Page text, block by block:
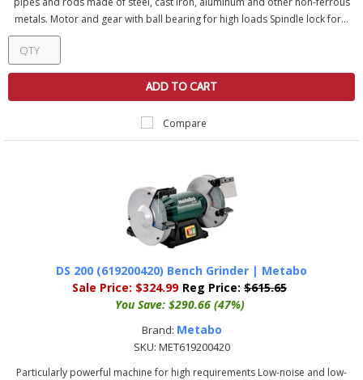
metals. Motor and gear with ball bearing for high loads Spindle lock for...
ADD TO CART
Compare
DS 200 (619200420) Bench Grinder | Metabo
Sale Price: $324.99 Reg Price: $615.65
You Save: $290.66 (47%)
Brand: Metabo
SKU: MET619200420
Particularly powerful machine for high requirements Low-noise and low-